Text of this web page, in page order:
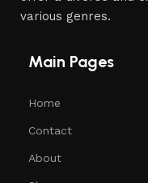
various genres.
Main Pages
Home
Contact
About